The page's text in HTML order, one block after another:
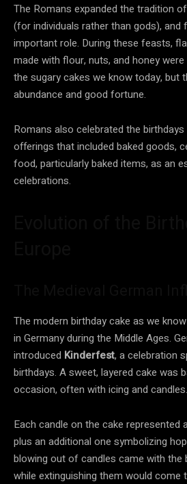
The Romans expanded the tradition
(for individuals rather than gods), and
important role. During these feasts,
made with flour, nuts, and honey were
the sugary cakes we know today, but
abundance and good fortune.
Romans also celebrated the
offerings that included baked goods,
food, particularly baked items, as an
celebrations.
The modern birthday cake as we
in Germany during the Middle Ages.
introduced Kinderfest, a celebration
birthdays. A sweet, layered cake was
occasion, often with icing and candles.
Each candle on the cake represented
plus an additional one symbolizing
blowing out of candles came with the
while extinguishing them would come